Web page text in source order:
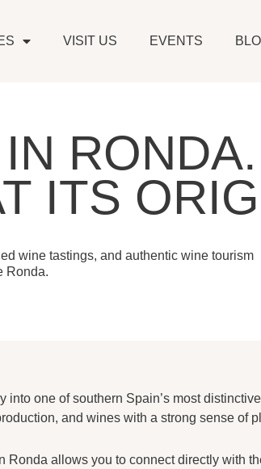
VISIT US EVENTS
RONDA.
ITS
wine tastings, and authentic wine tourism
Ronda.
one of southern Spain’s most
and wines with a strong sense of
allows you to connect directly with